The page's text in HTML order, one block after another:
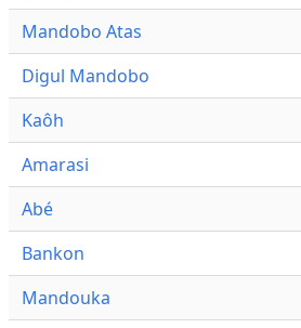
Mandobo Atas
Digul Mandobo
Kaôh
Amarasi
Abé
Bankon
Mandouka